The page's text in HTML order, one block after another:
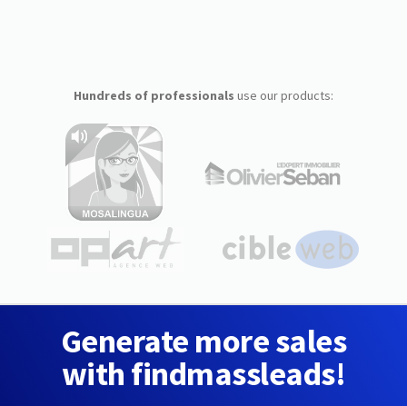
Hundreds of professionals use our products:
Generate more sales
with findmassleads!